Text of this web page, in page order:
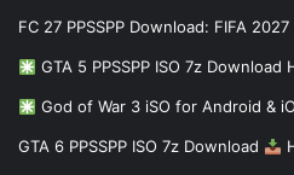
FC 27 PPSSPP Download: FIFA 2027
GTA 5 PPSSPP ISO 7z
God of War 3 iSO for Android &
GTA 6 PPSSPP ISO 7z Download